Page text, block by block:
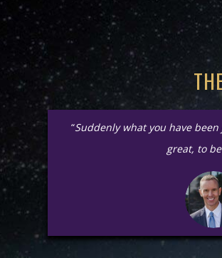
“Suddenly what you have
great, to